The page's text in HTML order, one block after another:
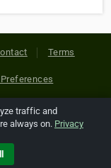
Terms
Reserved. All
are copyright of
traffic and
always on. Privacy